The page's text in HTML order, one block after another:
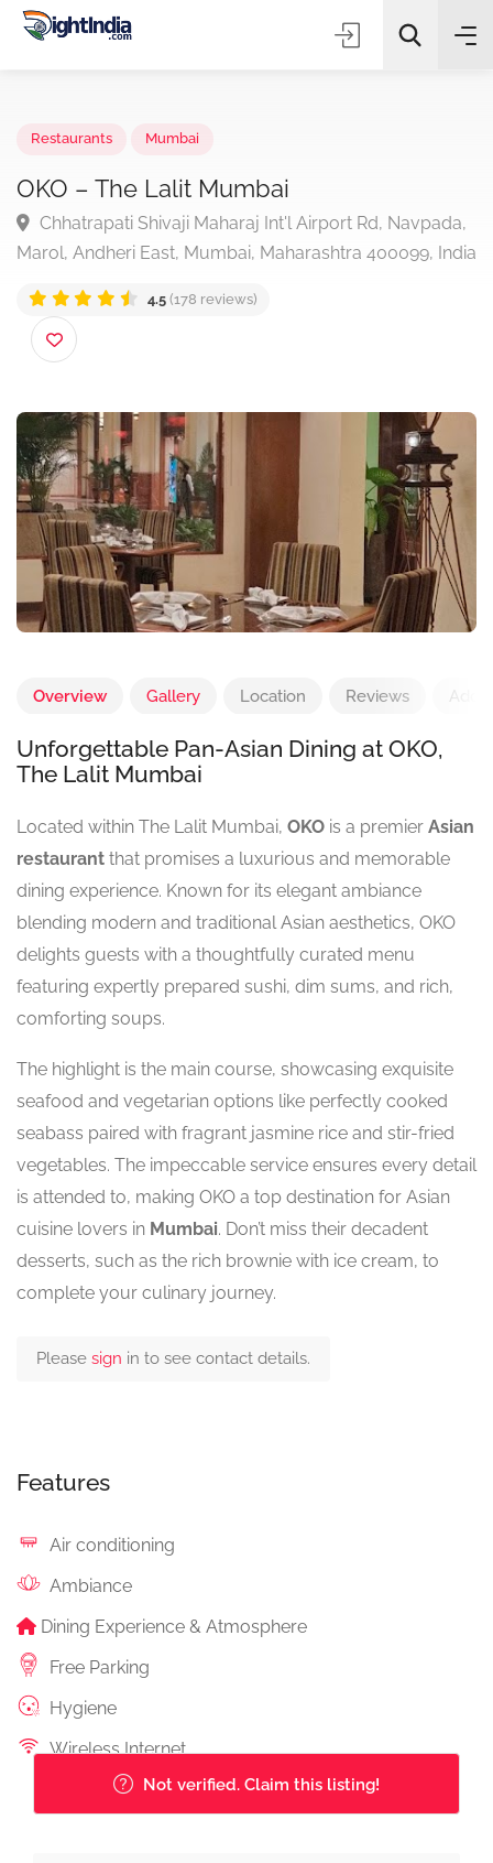
✨
OKO – The Lalit Mumbai
Chhatrapati Shivaji Maharaj Int'l Airport Rd,
Overview Gallery Location Reviews Add
Unforgettable Pan-Asian Dining at OKO,
The Lalit Mumbai
Located within The Lalit Mumbai, OKO is a premier Asian
restaurant that promises a luxurious and memorable
dining experience. Known for its elegant ambiance
blending modern and traditional Asian aesthetics, OKO
delights guests with a thoughtfully curated menu
featuring expertly prepared sushi, dim sums, and rich,
comforting soups.
The highlight is the main course, showcasing exquisite
seafood and vegetarian options like perfectly cooked
seabass paired with fragrant jasmine rice and stir-fried
vegetables. The impeccable service ensures every detail
is attended to, making OKO a top destination for Asian
cuisine lovers in Mumbai. Don’t miss their decadent
desserts, such as the rich brownie with ice cream, to
complete your culinary journey.
Please sign in to see contact details.
Features
Air conditioning
Ambiance
Dining Experience & Atmosphere
Free Parking
Hygiene
Wireless Internet
Not verified. Claim this listing!